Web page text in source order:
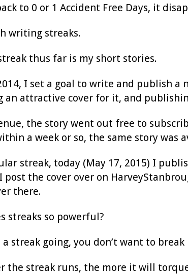
to 0 or 1 Accident Free Days, it
writing streaks.
thus far is my short stories.
I set a goal to write and publish
an attractive cover for it, and
the story went out free to
a week or so, the same story was
streak, today (May 17, 2015) I
post the cover over on
there.
streaks so powerful?
streak going, you don’t want to break
the streak runs, the more it will